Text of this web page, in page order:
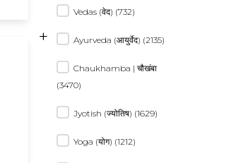
Vedas (वेद) (732)
Ayurveda (आयुर्वेद) (2135)
+
Chaukhamba | चौखंबा
(3470)
Jyotish (ज्योतिष) (1629)
Yoga (योग) (1212)